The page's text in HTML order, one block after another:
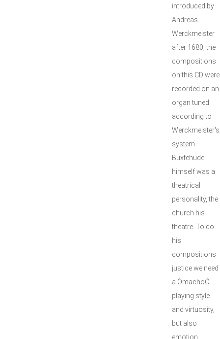
introduced by
Andreas
Werckmeister
after 1680, the
compositions
on this CD were
recorded on an
organ tuned
according to
Werckmeister's
system.
Buxtehude
himself was a
theatrical
personality, the
church his
theatre. To do
his
compositions
justice we need
a ÒmachoÓ
playing style
and virtuosity,
but also
emotion,